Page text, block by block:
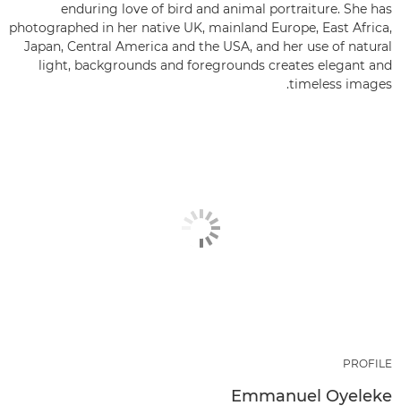
enduring love of bird and animal portraiture. She has
photographed in her native UK, mainland Europe, East Africa,
Japan, Central America and the USA, and her use of natural
light, backgrounds and foregrounds creates elegant and
timeless images.
PROFILE
Emmanuel Oyeleke